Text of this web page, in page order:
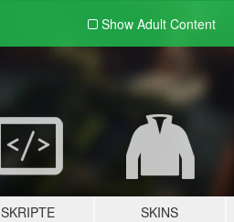
Show Adult Content
SKRIPTE SKINS